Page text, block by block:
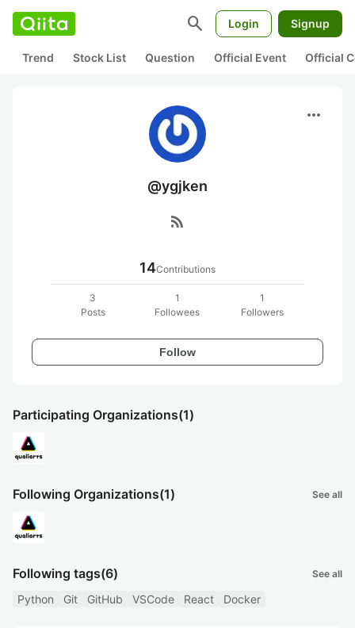
search Login Signup
Trend Stock List Question Official Event Official
more_horiz
@ygjken
rss_feed
14Contributions
3
Posts
1
Followees
1
Followers
Follow
Participating Organizations(1)
Following Organizations(1) See all
Following tags(6) See all
Python Git GitHub VSCode React Docker